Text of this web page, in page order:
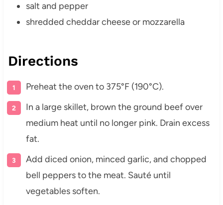
salt and pepper
shredded cheddar cheese or mozzarella
Directions
Preheat the oven to 375°F (190°C).
In a large skillet, brown the ground beef over
medium heat until no longer pink. Drain excess
fat.
Add diced onion, minced garlic, and chopped
bell peppers to the meat. Sauté until
vegetables soften.